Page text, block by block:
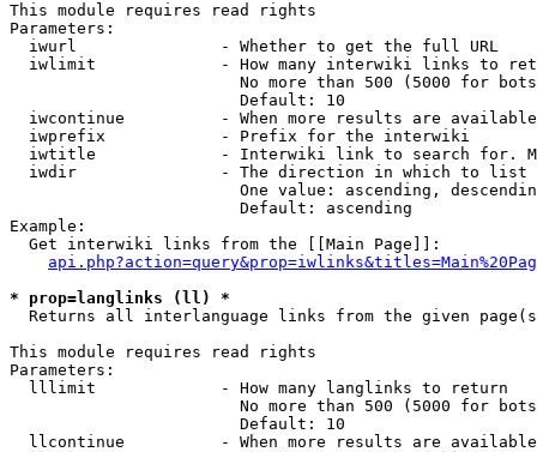
This module requires read rights
Parameters:
  iwurl               - Whether to get the full URL
iwlimit             - How many interwiki links to
No more than 500 (5000 for
                        Default: 10
iwcontinue          - When more results are
  iwprefix            - Prefix for the interwiki
iwtitle             - Interwiki link to search for.
  iwdir               - The direction in which to list
One value: ascending,
                        Default: ascending
Example:
  Get interwiki links from the [[Main Page]]:
* prop=langlinks (ll) *
Returns all interlanguage links from the given
This module requires read rights
Parameters:
  lllimit             - How many langlinks to return
No more than 500 (5000 for
                        Default: 10
llcontinue          - When more results are